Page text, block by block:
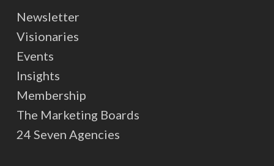
Newsletter
Visionaries
Events
Insights
Membership
The Marketing Boards
24 Seven Agencies